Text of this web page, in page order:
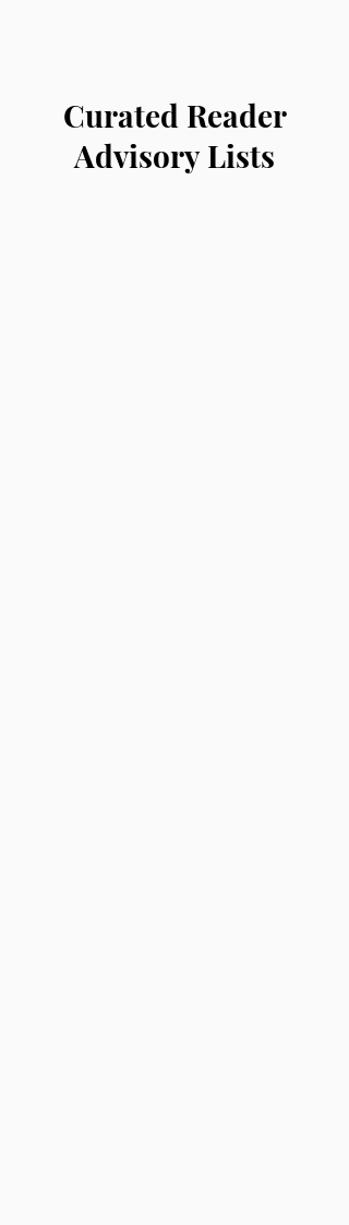
Curated Reader
Advisory Lists